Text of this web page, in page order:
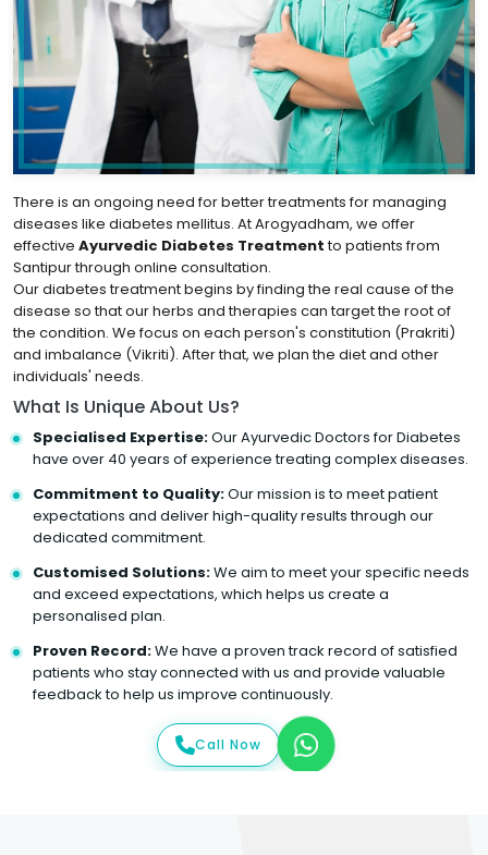
There is an ongoing need for better treatments for managing
diseases like diabetes mellitus. At Arogyadham, we offer
effective Ayurvedic Diabetes Treatmentto patients from
Santipur through online consultation.
Our diabetes treatment begins by finding the real cause of the
disease so that our herbs and therapies can target the root of
the condition. We focus on each person's constitution (Prakriti)
and imbalance (Vikriti). After that, we plan the diet and other
individuals' needs.
What Is Unique About Us?
Specialised Expertise:Our Ayurvedic Doctors for Diabetes
have over 40 years of experience treating complex diseases.
Commitment to Quality:Our mission is to meet patient
expectations and deliver high-quality results through our
dedicated commitment.
Customised Solutions:We aim to meet your specific needs
and exceed expectations, which helps us create a
personalised plan.
Proven Record:We have a proven track record of satisfied
patients who stay connected with us and provide valuable
feedback to help us improve continuously.
Call Now